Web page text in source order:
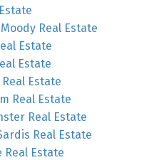
Real Estate
Estate
Estate
Estate
Real Estate
Real Estate
Real Estate
Real Estate